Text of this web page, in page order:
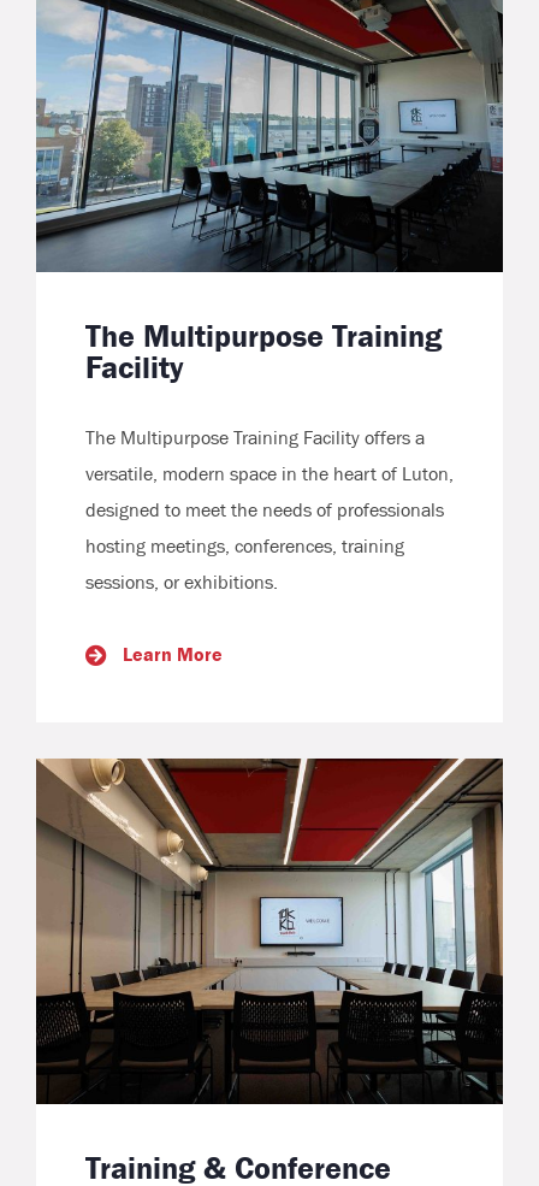
The Multipurpose Training
Facility
The Multipurpose Training Facility offers a
versatile, modern space in the heart of Luton,
designed to meet the needs of professionals
hosting meetings, conferences, training
sessions, or exhibitions.
Learn More
Training & Conference